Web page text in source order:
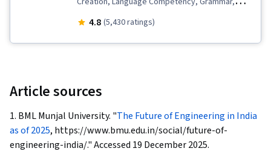
Vocabulary, Language Learning, Electronic
4.8 (5,430 ratings)
Article sources
1. BML Munjal University. "The Future of Engineering in India
as of 2025, https://www.bmu.edu.in/social/future-of-
engineering-india/." Accessed 19 December 2025.